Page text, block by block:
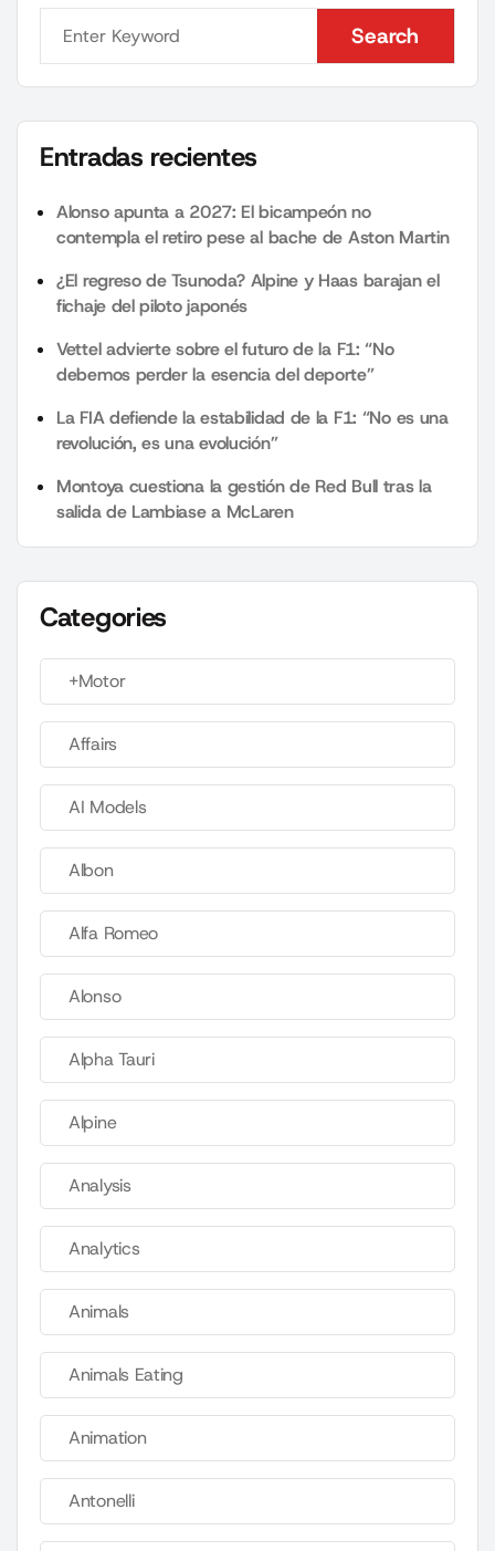
Search
Search
Entradas recientes
Alonso apunta a 2027: El bicampeón no
contempla el retiro pese al bache de Aston Martin
¿El regreso de Tsunoda? Alpine y Haas barajan el
fichaje del piloto japonés
Vettel advierte sobre el futuro de la F1: “No
debemos perder la esencia del deporte”
La FIA defiende la estabilidad de la F1: “No es una
revolución, es una evolución”
Montoya cuestiona la gestión de Red Bull tras la
salida de Lambiase a McLaren
Categories
+Motor
Affairs
AI Models
Albon
Alfa Romeo
Alonso
Alpha Tauri
Alpine
Analysis
Analytics
Animals
Animals Eating
Animation
Antonelli